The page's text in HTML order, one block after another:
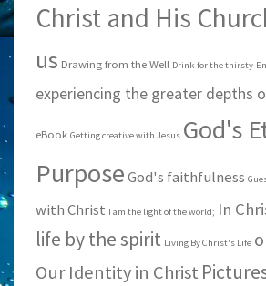
Christ and His
us Drawing from the Well Drink for the thirsty
experiencing the greater depths
eBook Getting creative with Jesus God's
PurposeGod's faithfulness
with Christ I am the light of the world; In
life by the spirit Living By Christ's Life
Our Identity in Christ